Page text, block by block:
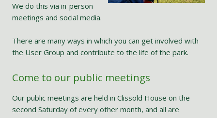
We do this via in-person
meetings and social media.
There are many ways in which you can get involved with
the User Group and contribute to the life of the park.
Come to our public meetings
Our public meetings are held in Clissold House on the
second Saturday of every other month, and all are